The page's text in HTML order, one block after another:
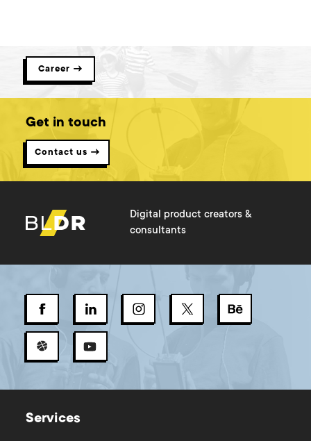
Career →
Get in touch
Contact us →
Digital product creators &
consultants
Services